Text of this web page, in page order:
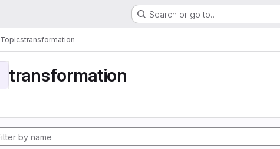
Search or go to…
Topicstransformation
transformation